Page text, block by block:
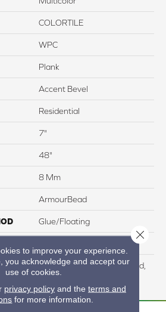
COLORTILE
WPC
Plank
Accent Bevel
Residential
7"
48"
8 Mm
ArmourBead
Glue/Floating
Residential: Lifetime Limited,
Commercial: 10 Year Light
to improve your experience.
you acknowledge and accept our
use of cookies.
privacy policyand the terms and
for more information.
Close